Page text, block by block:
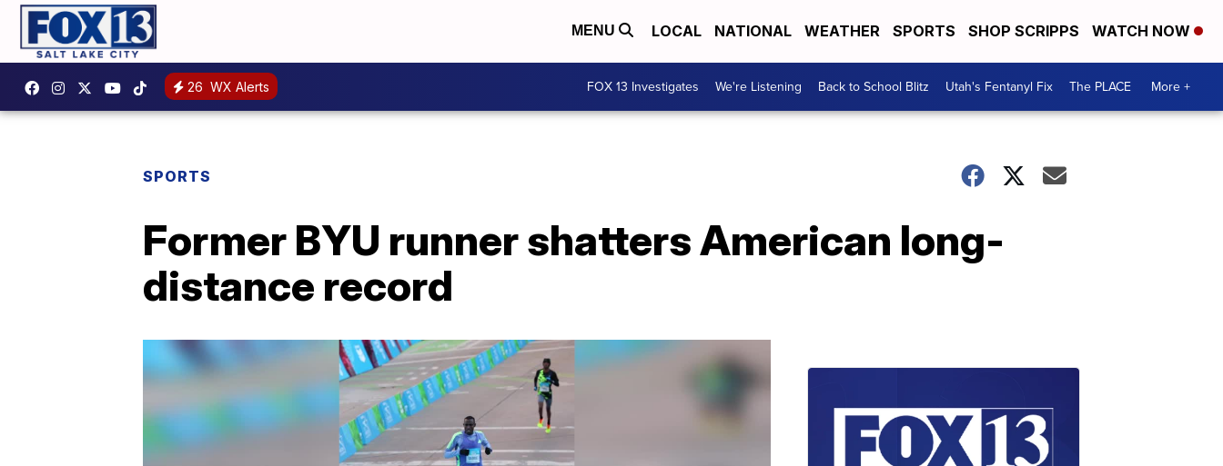
MENU LOCAL NATIONAL WEATHER SPORTS SHOP SCRIPPS WATCH NOW
26 WX Alerts FOX 13 Investigates We're Listening Back to School Blitz Utah's Fentanyl Fix The PLACE More +
SPORTS
Former BYU runner shatters American long-
distance record